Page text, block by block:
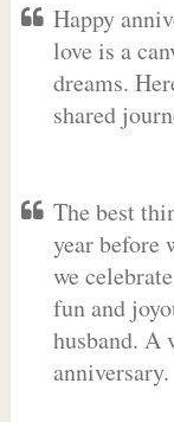
Happy
love is a
dreams.
shared
The best
year before
we
fun and
husband. A
anniversary.